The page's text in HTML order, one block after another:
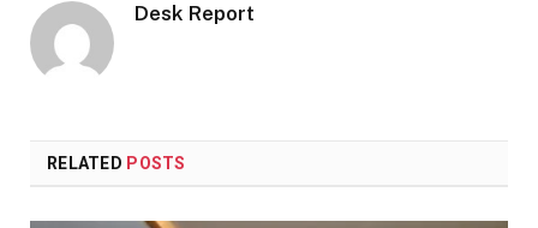
Desk Report
RELATED POSTS